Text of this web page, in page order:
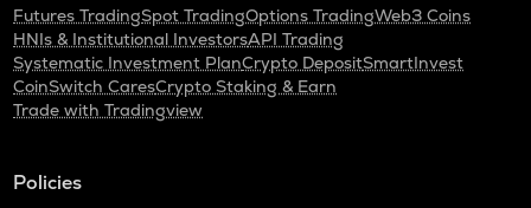
Futures TradingSpot TradingOptions TradingWeb3 Coins
HNIs & Institutional InvestorsAPI Trading
Systematic Investment PlanCrypto DepositSmartInvest
CoinSwitch CaresCrypto Staking & Earn
Trade with Tradingview
Policies